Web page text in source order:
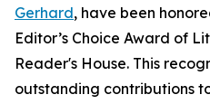
Gerhard, have been
Editor’s Choice Award of
Reader's House. This
outstanding contributions